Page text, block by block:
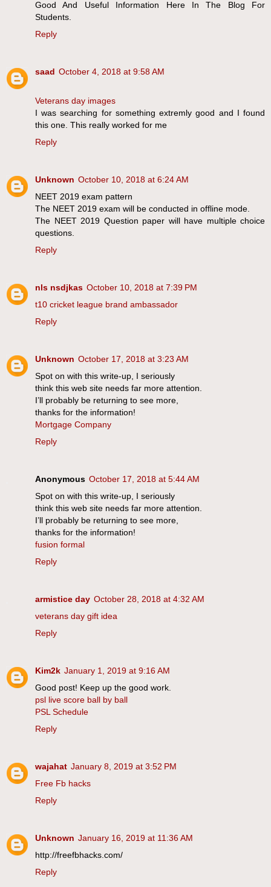
Good And Useful Information Here In The Blog For
Students.
Reply
saad October 4, 2018 at 9:58 AM
Veterans day images
I was searching for something extremly good and I found
this one. This really worked for me
Reply
Unknown October 10, 2018 at 6:24 AM
NEET 2019 exam pattern
The NEET 2019 exam will be conducted in offline mode.
The NEET 2019 Question paper will have multiple choice
questions.
Reply
nls nsdjkas October 10, 2018 at 7:39 PM
t10 cricket league brand ambassador
Reply
Unknown October 17, 2018 at 3:23 AM
Spot on with this write-up, I seriously
think this web site needs far more attention.
I’ll probably be returning to see more,
thanks for the information!
Mortgage Company
Reply
Anonymous October 17, 2018 at 5:44 AM
Spot on with this write-up, I seriously
think this web site needs far more attention.
I’ll probably be returning to see more,
thanks for the information!
fusion formal
Reply
armistice day October 28, 2018 at 4:32 AM
veterans day gift idea
Reply
Kim2k January 1, 2019 at 9:16 AM
Good post! Keep up the good work.
psl live score ball by ball
PSL Schedule
Reply
wajahat January 8, 2019 at 3:52 PM
Free Fb hacks
Reply
Unknown January 16, 2019 at 11:36 AM
http://freefbhacks.com/
Reply